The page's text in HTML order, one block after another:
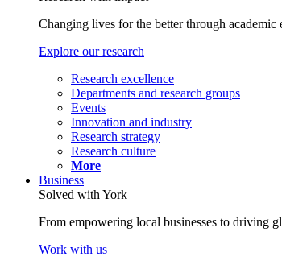
Changing lives for the better through
Explore our research
Research excellence
Departments and research groups
Events
Innovation and industry
Research strategy
Research culture
More
Business
Solved with York
From empowering local businesses to driving
Work with us